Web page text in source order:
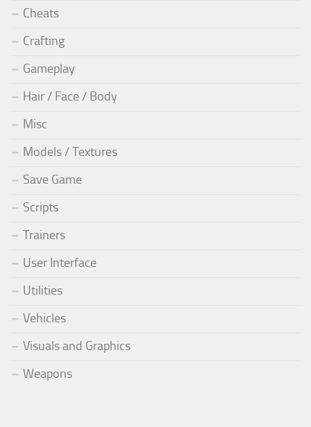
Cheats
Crafting
Gameplay
Hair / Face / Body
Misc
Models / Textures
Save Game
Scripts
Trainers
User Interface
Utilities
Vehicles
Visuals and Graphics
Weapons